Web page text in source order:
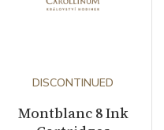
DISCONTINUED
Montblanc 8 Ink